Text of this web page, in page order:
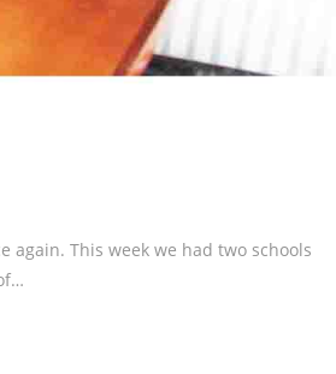
again. This week we had two schools